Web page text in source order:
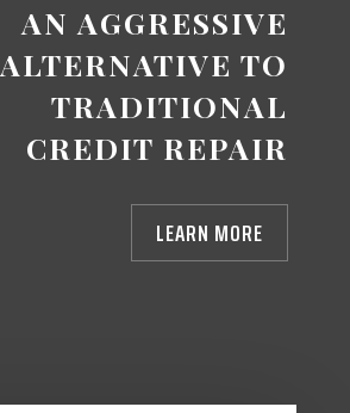
AN AGGRESSIVE
ALTERNATIVE TO
TRADITIONAL
CREDIT REPAIR
LEARN MORE